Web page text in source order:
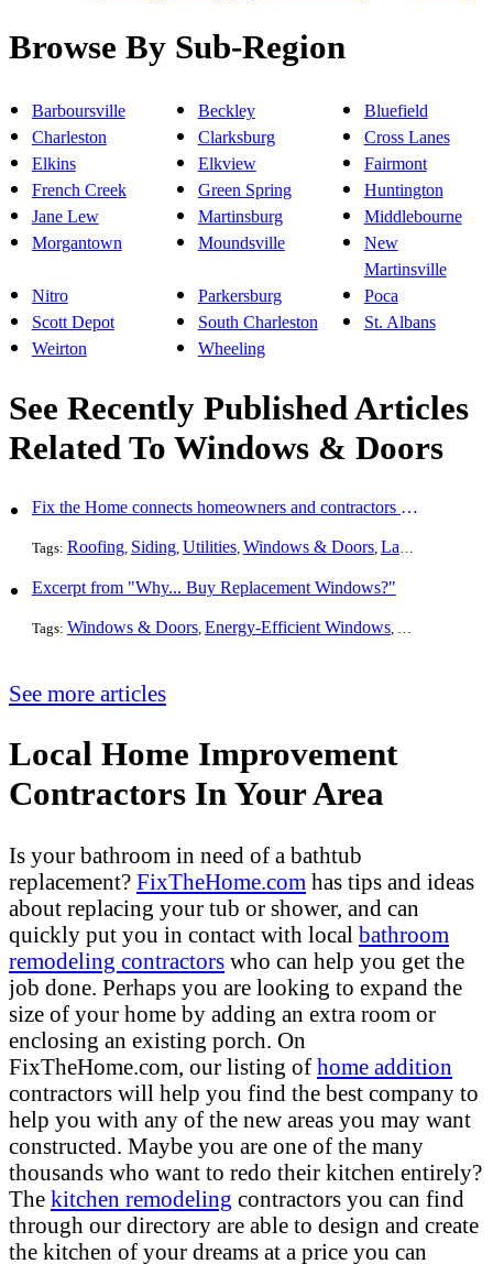
Browse By Sub-Region
Barboursville Beckley
Bluefield
Charleston
Clarksburg
Cross Lanes
Elkins
Elkview
Fairmont
French Creek
Green Spring
Huntington
Jane Lew
Martinsburg
Middlebourne
Morgantown
Moundsville
New
Martinsville
Nitro
Parkersburg
Poca
Scott Depot
South Charleston
St. Albans
Weirton
Wheeling
See Recently Published Articles
Related To Windows & Doors
Fix the Home connects homeowners and contractors in every state
Tags: Roofing, Siding, Utilities, Windows & Doors, Landscaping
Excerpt from "Why... Buy Replacement Windows?"
Tags: Windows & Doors, Energy-Efficient Windows,
See more articles
Local Home Improvement
Contractors In Your Area
Is your bathroom in need of a bathtub
replacement? FixTheHome.com has tips and ideas
about replacing your tub or shower, and can
quickly put you in contact with local bathroom
remodeling contractors who can help you get the
job done. Perhaps you are looking to expand the
size of your home by adding an extra room or
enclosing an existing porch. On
FixTheHome.com, our listing of home addition
contractors will help you find the best company to
help you with any of the new areas you may want
constructed. Maybe you are one of the many
thousands who want to redo their kitchen entirely?
The kitchen remodeling contractors you can find
through our directory are able to design and create
the kitchen of your dreams at a price you can